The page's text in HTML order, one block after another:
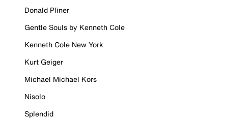
Donald Pliner
Gentle Souls by Kenneth Cole
Kenneth Cole New York
Kurt Geiger
Michael Michael Kors
Nisolo
Splendid